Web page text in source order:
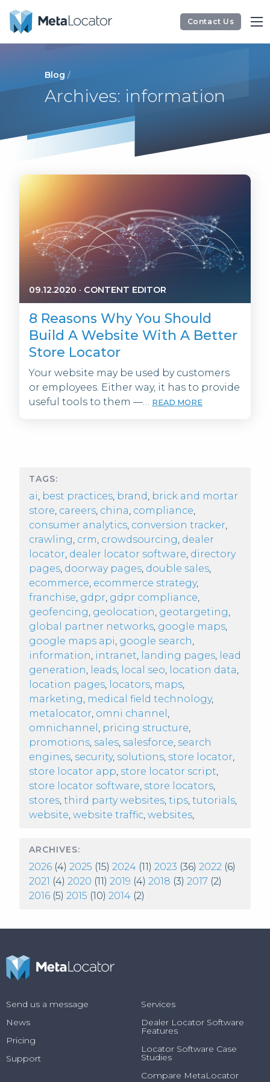
Contact Us
Blog /
Archives: information
09.12.2020 · CONTENT EDITOR
8 Reasons Why You Should
Build A Website With A Better
Store Locator
Your website may be used by customers
or employees. Either way, it has to provide
useful tools to them —… READ MORE
TAGS:
ai, best practices, brand, brick and mortar
store, careers, china, compliance,
consumer analytics, conversion tracker,
crawling, crm, crowdsourcing, dealer
locator, dealer locator software, directory
pages, doorway pages, double sales,
ecommerce, ecommerce strategy,
franchise, gdpr, gdpr compliance,
geofencing, geolocation, geotargeting,
global partner networks, google maps,
google maps api, google search,
information, intranet, landing pages, lead
generation, leads, local seo, location data,
location pages, locators, maps,
marketing, medical field technology,
metalocator, omni channel ,
omnichannel , pricing structure,
promotions, sales, salesforce, search
engines, security, solutions, store locator,
store locator app, store locator script,
store locator software, store locators,
stores, third party websites, tips, tutorials,
website, website traffic, websites,
ARCHIVES:
2026 (4) 2025 (15) 2024 (11) 2023 (36) 2022 (6)
2021 (4) 2020 (11) 2019 (4) 2018 (3) 2017 (2)
2016 (5) 2015 (10) 2014 (2)
Send us a message
News
Pricing
Support
Services
Dealer Locator Software
Features
Locator Software Case
Studies
Compare MetaLocator